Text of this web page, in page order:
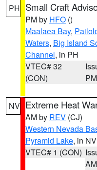
PH Small Craft
PM by HFO ()
Maalaea Bay,
Waters, Big Island
Channel, in PH
VTEC# 32
(CON)
PM
NV Extreme Heat
AM by REV (CJ)
Western Nevada
Pyramid Lake, in NV
VTEC# 1 (CON)
AM